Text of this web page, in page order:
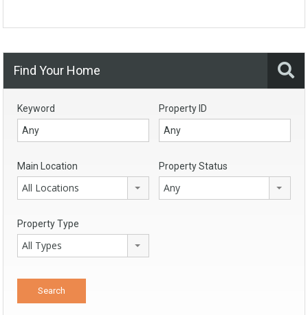
Find Your Home
Keyword Property ID
Main Location
All Locations
Property Status
Any
Property Type
All Types